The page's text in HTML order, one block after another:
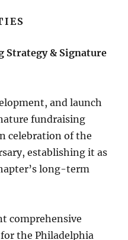
Strategy & Signature
and launch
fundraising
celebration of the
establishing it as
long-term
comprehensive
the Philadelphia